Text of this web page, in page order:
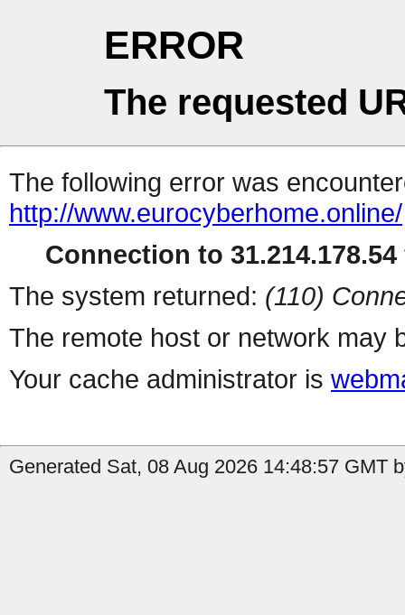
ERROR
The requested
The following error was
http://www.eurocyberhome.online/
Connection to
The system returned: (110)
The remote host or network may
Your cache administrator is
Generated Sat, 08 Aug 2026 14:48:57 GMT